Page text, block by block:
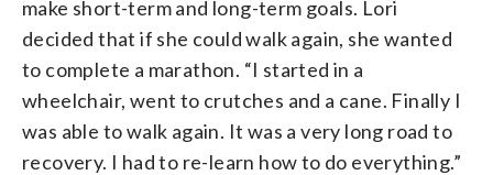
make short-term and long-term goals. Lori
decided that if she could walk again, she wanted
to complete a marathon. “I started in a
wheelchair, went to crutches and a cane. Finally I
was able to walk again. It was a very long road to
recovery. I had to re-learn how to do everything.”